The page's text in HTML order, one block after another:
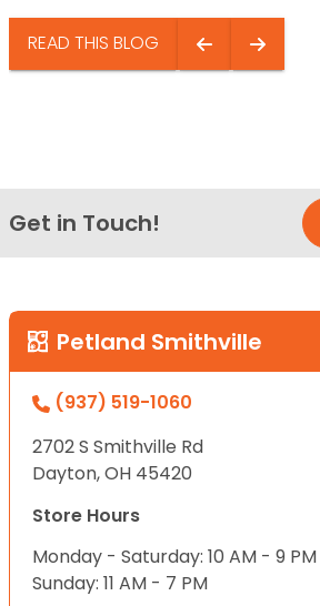
READ THIS BLOG
Get in Touch!
Petland Smithville
(937) 519-1060
2702 S Smithville Rd
Dayton, OH 45420
Store Hours
Monday - Saturday: 10 AM - 9 PM
Sunday: 11 AM - 7 PM